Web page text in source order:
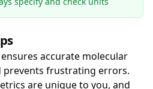
accurate molecular
prevents frustrating errors.
are unique to you, and